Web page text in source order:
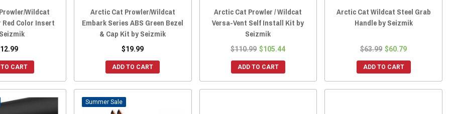
Wildcat
Color Insert
CART
Arctic Cat Prowler/Wildcat
Embark Series ABS Green Bezel
& Cap Kit by Seizmik
$19.99
ADD TO CART
Arctic Cat Prowler / Wildcat
Versa-Vent Self Install Kit by
Seizmik
$110.99 $105.44
ADD TO CART
Arctic Cat Wildcat Steel Grab
Handle by Seizmik
$63.99 $60.79
ADD TO CART
Sale